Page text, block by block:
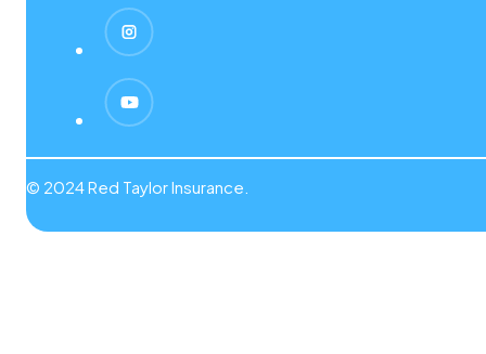
© 2024 Red Taylor Insurance.